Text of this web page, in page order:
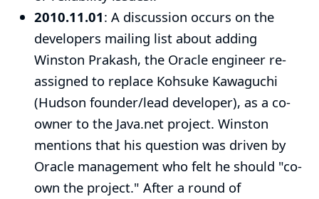
2010.11.01: A discussion occurs on the
developers mailing list about adding
Winston Prakash, the Oracle engineer re-
assigned to replace Kohsuke Kawaguchi
(Hudson founder/lead developer), as a co-
owner to the Java.net project. Winston
mentions that his question was driven by
Oracle management who felt he should "co-
own the project." After a round of